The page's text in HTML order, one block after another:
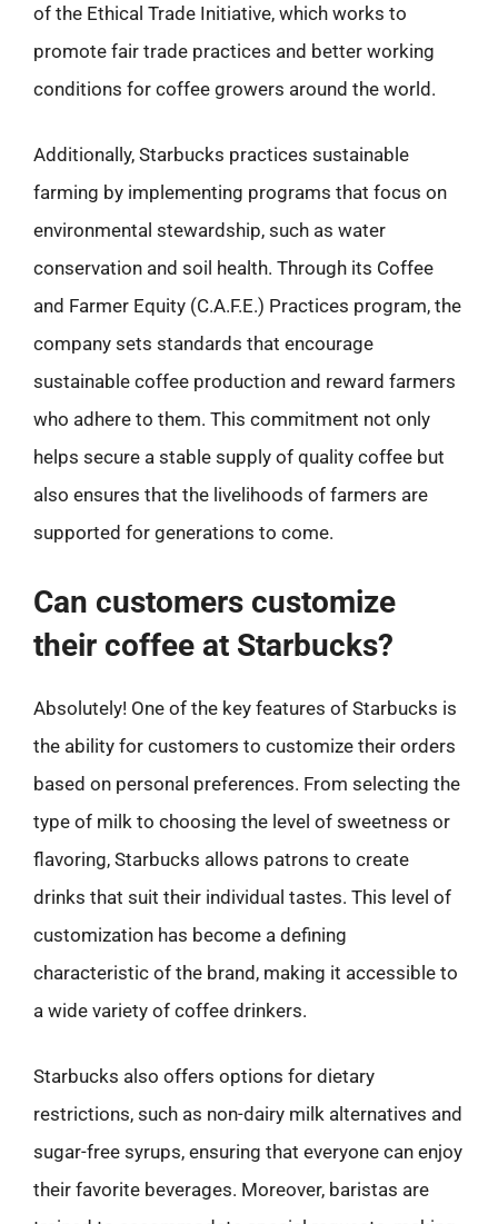
of the Ethical Trade Initiative, which works to
promote fair trade practices and better working
conditions for coffee growers around the world.
Additionally, Starbucks practices sustainable
farming by implementing programs that focus on
environmental stewardship, such as water
conservation and soil health. Through its Coffee
and Farmer Equity (C.A.F.E.) Practices program, the
company sets standards that encourage
sustainable coffee production and reward farmers
who adhere to them. This commitment not only
helps secure a stable supply of quality coffee but
also ensures that the livelihoods of farmers are
supported for generations to come.
Can customers customize
their coffee at Starbucks?
Absolutely! One of the key features of Starbucks is
the ability for customers to customize their orders
based on personal preferences. From selecting the
type of milk to choosing the level of sweetness or
flavoring, Starbucks allows patrons to create
drinks that suit their individual tastes. This level of
customization has become a defining
characteristic of the brand, making it accessible to
a wide variety of coffee drinkers.
Starbucks also offers options for dietary
restrictions, such as non-dairy milk alternatives and
sugar-free syrups, ensuring that everyone can enjoy
their favorite beverages. Moreover, baristas are